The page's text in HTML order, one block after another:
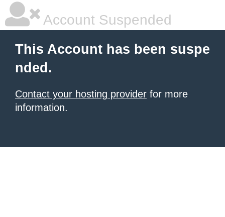
Account Suspended
This Account has been suspe
nded.
Contact your hosting provider for more
information.